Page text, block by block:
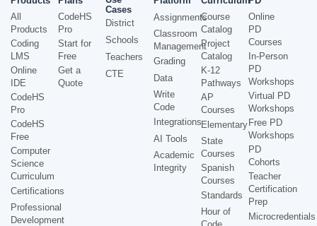
All
Products
Coding
LMS
Online
IDE
CodeHS
Pro
CodeHS
Free
Computer
Science
Curriculum
Certifications
Professional
Development
CodeHS
Pro
Start for
Free
Get a
Quote
Cases
District
Schools
Teachers
CTE
Assignments
Classroom
Management
Grading
Data
Write
Code
Integrations
AI Tools
Academic
Integrity
Course
Catalog
Project
Catalog
K-12
Pathways
AP
Courses
Elementary
State
Courses
Spanish
Courses
Standards
Hour of
Online
PD
Courses
In-Person
PD
Workshops
Virtual PD
Workshops
Free PD
Workshops
PD
Cohorts
Teacher
Certification
Prep
Microcredentials